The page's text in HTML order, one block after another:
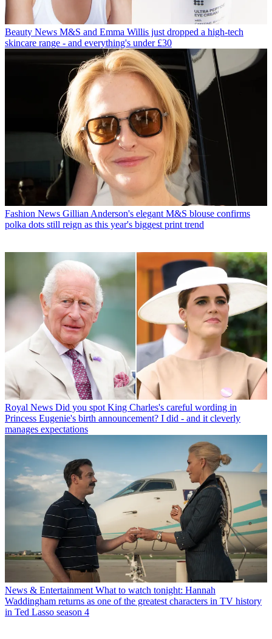
Beauty News M&S and Emma Willis just dropped a high-tech
skincare range - and everything's under £30
Fashion News Gillian Anderson's elegant M&S blouse confirms
polka dots still reign as this year's biggest print trend
Royal News Did you spot King Charles's careful wording in
Princess Eugenie's birth announcement? I did - and it cleverly
manages expectations
News & Entertainment What to watch tonight: Hannah
Waddingham returns as one of the greatest characters in TV history
in Ted Lasso season 4